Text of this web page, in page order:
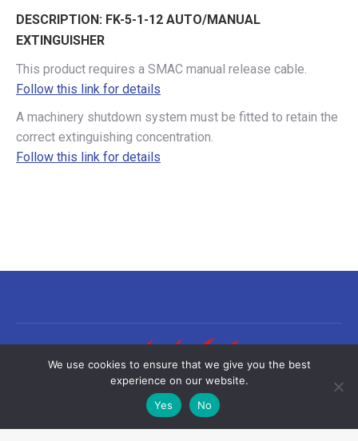
DESCRIPTION: FK-5-1-12 AUTO/MANUAL
EXTINGUISHER
This product requires a SMAC manual release cable.
Follow this link for details
A machinery shutdown system must be fitted to retain the
correct extinguishing concentration.
Follow this link for details
©2026 Sea-Fire Europe Ltd | All rights reserved
We use cookies to ensure that we give you the best
experience on our website.
Yes
No